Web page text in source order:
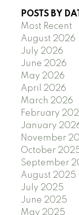
POSTS BY
Most Recent
August 2026
July 2026
June 2026
May 2026
April 2026
March 2026
February
January
November
October
September
August 2025
July 2025
June 2025
May 2025